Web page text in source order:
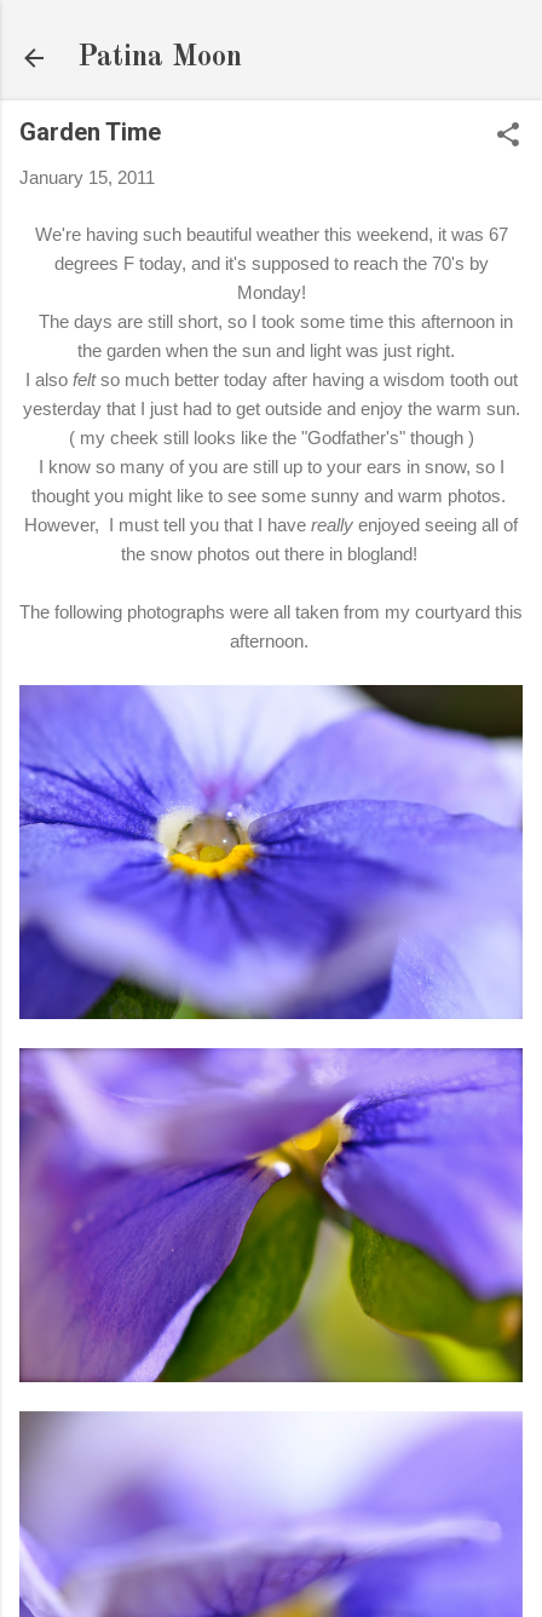
Patina Moon
Garden Time
January 15, 2011
We're having such beautiful weather this weekend, it was 67
degrees F today, and it's supposed to reach the 70's by
Monday!
The days are still short, so I took some time this afternoon in
the garden when the sun and light was just right.
I also feltso much better today after having a wisdom tooth out
yesterday that I just had to get outside and enjoy the warm sun.
( my cheek still looks like the "Godfather's" though )
I know so many of you are still up to your ears in snow, so I
thought you might like to see some sunny and warm photos.
However, I must tell you that I have really enjoyed seeing all of
the snow photos out there in blogland!
The following photographs were all taken from my courtyard this
afternoon.